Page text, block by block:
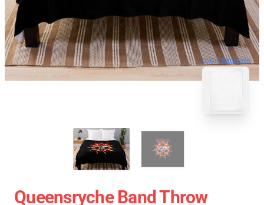
blank template
Queensryche Band Throw